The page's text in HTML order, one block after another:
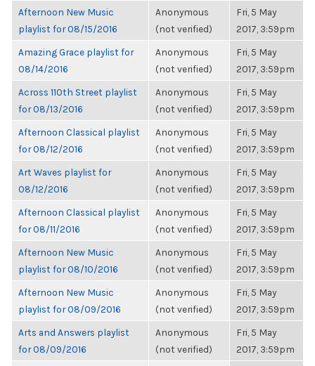
Afternoon New Music
playlist for 08/15/2016
Anonymous
(not verified)
Fri, 5 May
2017, 3:59pm
Amazing Grace playlist for
08/14/2016
Anonymous
(not verified)
Fri, 5 May
2017, 3:59pm
Across 110th Street playlist
for 08/13/2016
Anonymous
(not verified)
Fri, 5 May
2017, 3:59pm
Afternoon Classical playlist
for 08/12/2016
Anonymous
(not verified)
Fri, 5 May
2017, 3:59pm
Art Waves playlist for
08/12/2016
Anonymous
(not verified)
Fri, 5 May
2017, 3:59pm
Afternoon Classical playlist
for 08/11/2016
Anonymous
(not verified)
Fri, 5 May
2017, 3:59pm
Afternoon New Music
playlist for 08/10/2016
Anonymous
(not verified)
Fri, 5 May
2017, 3:59pm
Afternoon New Music
playlist for 08/09/2016
Anonymous
(not verified)
Fri, 5 May
2017, 3:59pm
Arts and Answers playlist
for 08/09/2016
Anonymous
(not verified)
Fri, 5 May
2017, 3:59pm